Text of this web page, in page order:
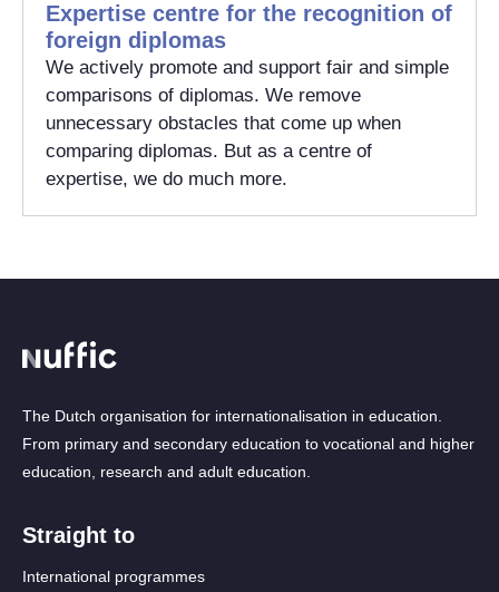
Expertise centre for the recognition of
foreign diplomas
We actively promote and support fair and simple
comparisons of diplomas. We remove
unnecessary obstacles that come up when
comparing diplomas. But as a centre of
expertise, we do much more.
The Dutch organisation for internationalisation in education.
From primary and secondary education to vocational and higher
education, research and adult education.
Straight to
International programmes